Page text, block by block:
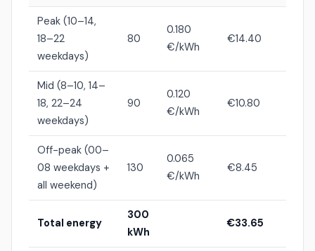
Peak (10–14,
18–22
weekdays)
80
0.180
€/kWh
€14.40
Mid (8–10, 14–
18, 22–24
weekdays)
90
0.120
€/kWh
€10.80
Off-peak (00–
08 weekdays +
all weekend)
130
0.065
€/kWh
€8.45
Total energy
300
kWh
€33.65